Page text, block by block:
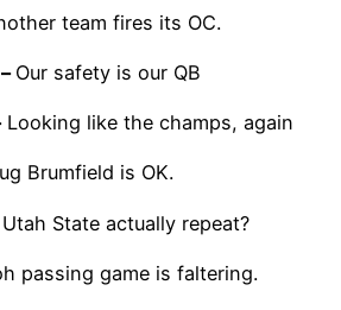
team fires its OC.
Our safety is our QB
Looking like the champs, again
Brumfield is OK.
State actually repeat?
passing game is faltering.